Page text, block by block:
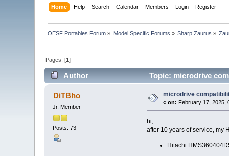
Home Help Search Calendar Members Login Register
OESF Portables Forum » Model Specific Forums » Sharp Zaurus »
Pages: [1]
Author Topic: microdrive
DiTBho
Jr. Member
Posts: 73
microdrive
«on: February 17, 2025,
hi,
after 10 years of service, my
Hitachi